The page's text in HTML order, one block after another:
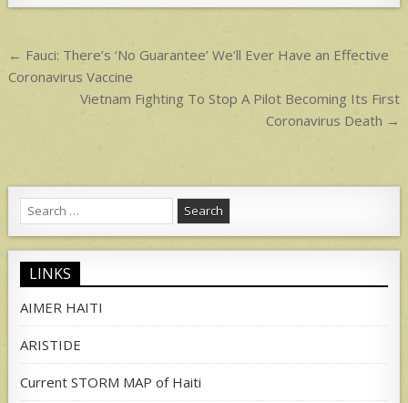
Post
navigation
← Fauci: There’s ‘No Guarantee’ We’ll Ever Have an Effective
Coronavirus Vaccine
Vietnam Fighting To Stop A Pilot Becoming Its First
Coronavirus Death →
Search
for:
LINKS
AIMER HAITI
ARISTIDE
Current STORM MAP of Haiti